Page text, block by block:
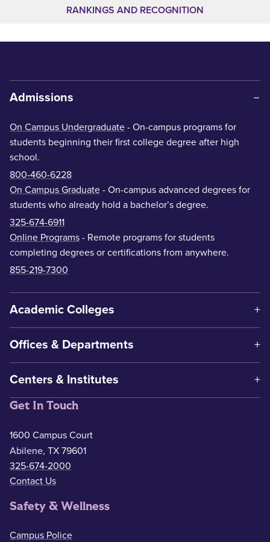
RANKINGS AND RECOGNITION
Admissions
On Campus Undergraduate - On-campus programs for
students beginning their first college degree after high
school.
800-460-6228
On Campus Graduate - On-campus advanced degrees for
students who already hold a bachelor’s degree.
325-674-6911
Online Programs - Remote programs for students
completing degrees or certifications from anywhere.
855-219-7300
Academic Colleges
Offices & Departments
Centers & Institutes
Get In Touch
1600 Campus Court
Abilene, TX 79601
325-674-2000
Contact Us
Safety & Wellness
Campus Police